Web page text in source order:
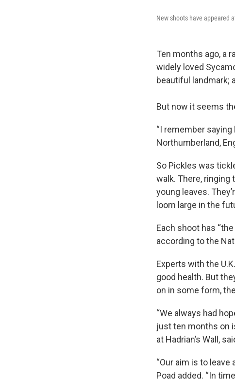
New shoots have appeared
Ten months ago, a
widely loved
beautiful landmark;
But now it seems
“I remember
Northumberland,
So Pickles was
walk. There,
young leaves.
loom large in the
Each shoot has
according to the
Experts with the
good health. But
on in some form,
“We always had
just ten months on
at Hadrian’s Wall,
“Our aim is to
Poad added. “In